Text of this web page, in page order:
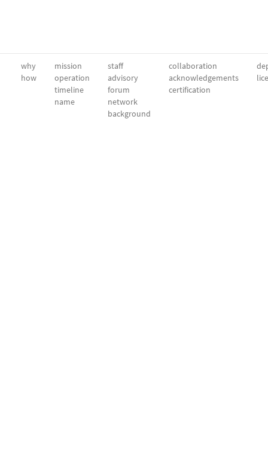
why
how
mission
operation
timeline
name
staff
advisory
forum
network
background
collaboration
acknowledgements
certification